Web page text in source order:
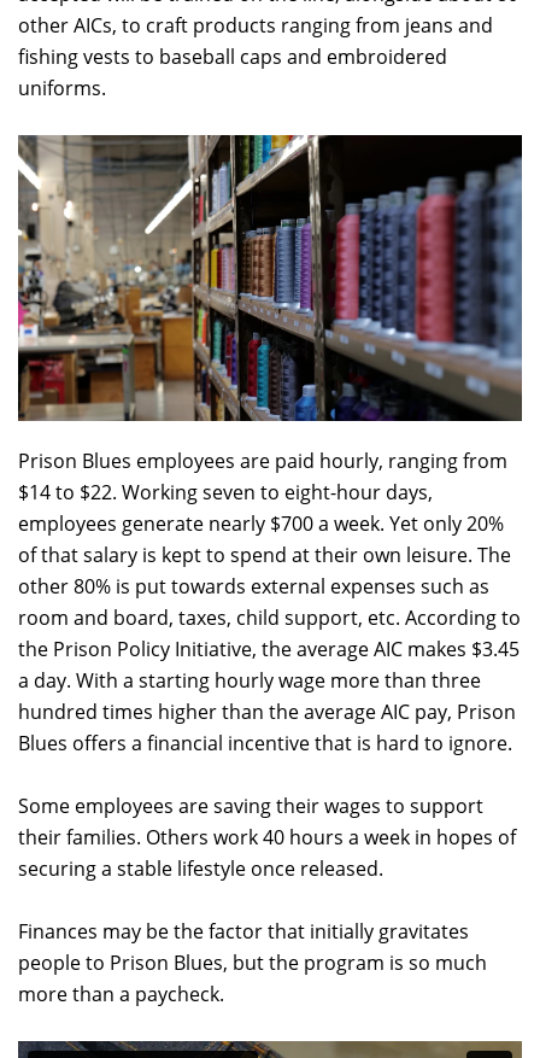
other AICs, to craft products ranging from jeans and
fishing vests to baseball caps and embroidered
uniforms.
Prison Blues employees are paid hourly, ranging from
$14 to $22. Working seven to eight-hour days,
employees generate nearly $700 a week. Yet only 20%
of that salary is kept to spend at their own leisure. The
other 80% is put towards external expenses such as
room and board, taxes, child support, etc. According to
the Prison Policy Initiative, the average AIC makes $3.45
a day. With a starting hourly wage more than three
hundred times higher than the average AIC pay, Prison
Blues offers a financial incentive that is hard to ignore.
Some employees are saving their wages to support
their families. Others work 40 hours a week in hopes of
securing a stable lifestyle once released.
Finances may be the factor that initially gravitates
people to Prison Blues, but the program is so much
more than a paycheck.